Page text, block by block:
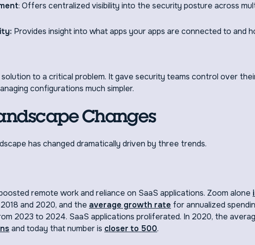
: Offers centralized visibility into the security posture across
Provides insight into what apps your apps are connected to and
to a critical problem. It gave security teams control over
configurations much simpler.
Changes
has changed dramatically driven by three trends.
remote work and reliance on SaaS applications. Zoom alone
and 2020, and the average growth rate for annualized
2023 to 2024. SaaS applications proliferated. In 2020, the
and today that number is closer to 500.